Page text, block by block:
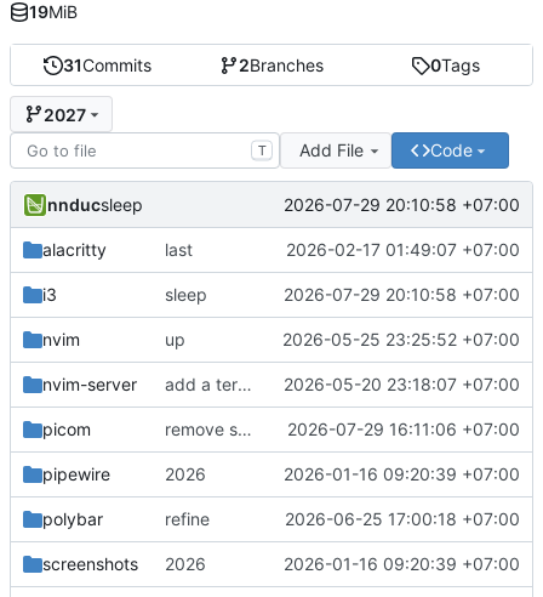
31Commits 2Branches 0Tags
2027
T Add File Code
nnducsleep 2026-07-29 20:10:58 +07:00
alacritty last 2026-02-17 01:49:07 +07:00
i3 sleep 2026-07-29 20:10:58 +07:00
nvim up 2026-05-25 23:25:52 +07:00
nvim-server add a terminal that is really support ime 2026-05-20 23:18:07 +07:00
picom remove sync, gtk4 bugs 2026-07-29 16:11:06 +07:00
pipewire 2026 2026-01-16 09:20:39 +07:00
polybar refine 2026-06-25 17:00:18 +07:00
screenshots 2026 2026-01-16 09:20:39 +07:00
19MiB